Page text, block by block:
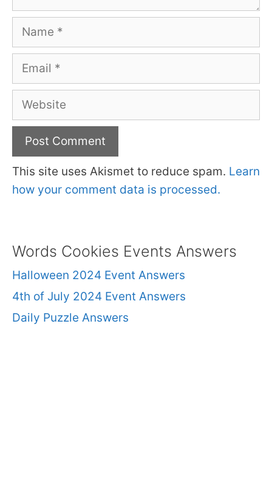
Name
Email
Website
This site uses Akismet to reduce spam. Learn
how your comment data is processed.
Words Cookies Events Answers
Halloween 2024 Event Answers
4th of July 2024 Event Answers
Daily Puzzle Answers